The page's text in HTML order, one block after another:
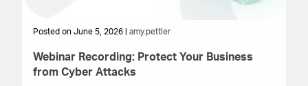
Posted on June 5, 2026 | amy.pettler
Webinar Recording: Protect Your Business
from Cyber Attacks